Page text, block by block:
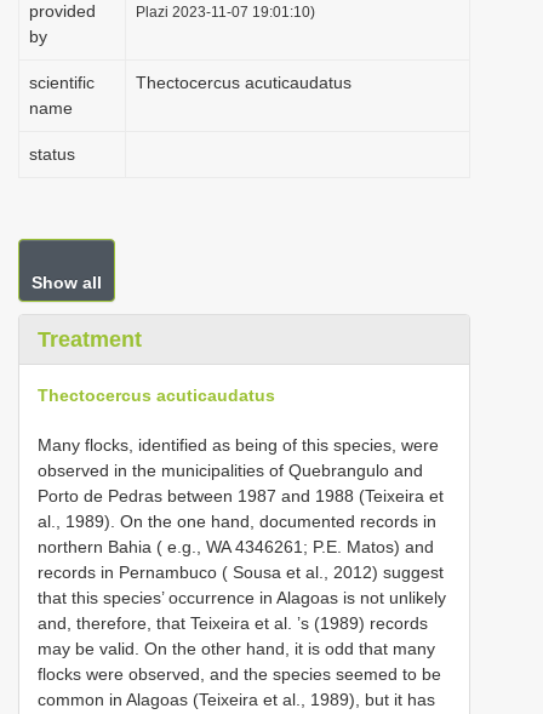
provided
by
Plazi 2023-11-07 19:01:10)
scientific
name
Thectocercus acuticaudatus
status
Show all
Treatment
Thectocercus acuticaudatus
Many flocks, identified as being of this species, were
observed in the municipalities of Quebrangulo and
Porto de Pedras between 1987 and 1988 (Teixeira et
al., 1989). On the one hand, documented records in
northern Bahia ( e.g., WA 4346261; P.E. Matos) and
records in Pernambuco ( Sousa et al., 2012) suggest
that this species’ occurrence in Alagoas is not unlikely
and, therefore, that Teixeira et al. ’s (1989) records
may be valid. On the other hand, it is odd that many
flocks were observed, and the species seemed to be
common in Alagoas (Teixeira et al., 1989), but it has